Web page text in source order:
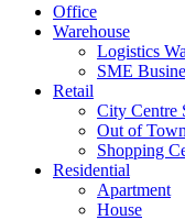
Office
Warehouse
Logistics
SME
Retail
City Centre
Out of
Shopping
Residential
Apartment
House